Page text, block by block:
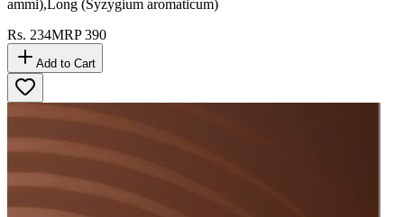
ammi),Long (Syzygium aromaticum)
Rs. 234MRP390
Add to Cart